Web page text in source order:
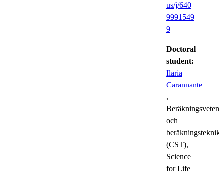
us/j/640
9991549
9
Doctoral
student:
Ilaria
Carannante
,
och
beräkningsteknik
(CST),
Science
for Life